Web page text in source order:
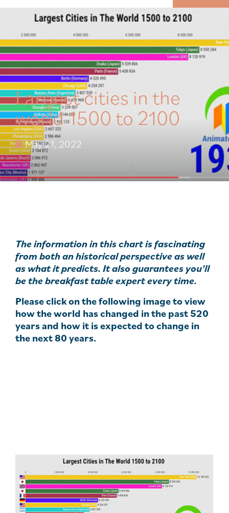
Largest cities in the
world 1500 to 2100
May 21, 2022
The information in this chart is fascinating
from both an historical perspective as well
as what it predicts. It also guarantees you'll
be the breakfast table expert every time.
Please click on the following image to view
how the world has changed in the past 520
years and how it is expected to change in
the next 80 years.